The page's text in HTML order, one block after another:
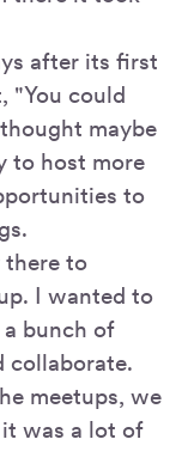
after its first
"You could
maybe
to host more
to
there to
I wanted to
bunch of
collaborate.
meetups, we
was a lot of